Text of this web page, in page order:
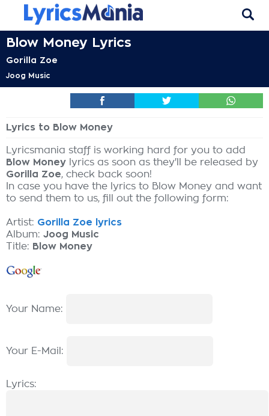
Blow Money Lyrics
Gorilla Zoe
Joog Music
Lyrics to Blow Money
Lyricsmania staff is working hard for you to add
Blow Money lyrics as soon as they'll be released by
Gorilla Zoe, check back soon!
In case you have the lyrics to Blow Money and want
to send them to us, fill out the following form:
Artist: Gorilla Zoe lyrics
Album: Joog Music
Title: Blow Money
Your Name:
Your E-Mail:
Lyrics: